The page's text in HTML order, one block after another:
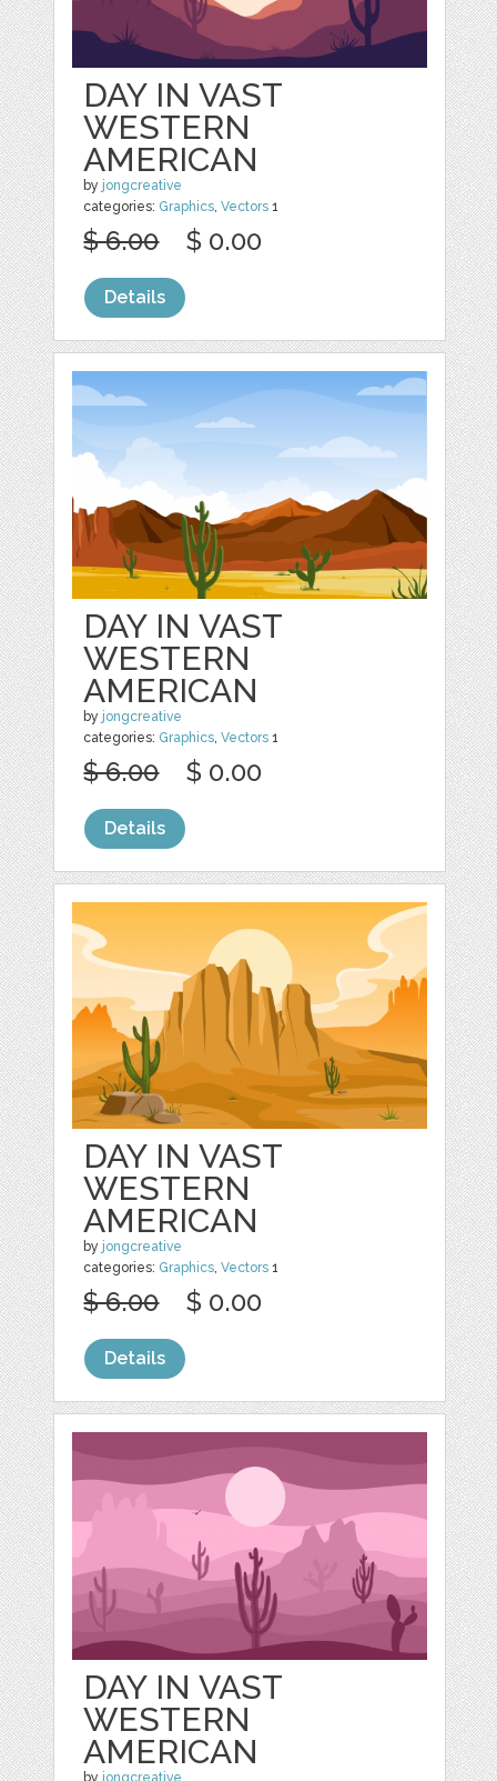
DAY IN VAST
WESTERN
AMERICAN
by jongcreative
categories: Graphics,Vectors 1
$ 6.00 $ 0.00
Details
DAY IN VAST
WESTERN
AMERICAN
by jongcreative
categories: Graphics ,Vectors 1
$ 6.00 $ 0.00
Details
DAY IN VAST
WESTERN
AMERICAN
by jongcreative
categories: Graphics,Vectors 1
$ 6.00 $ 0.00
Details
DAY IN VAST
WESTERN
AMERICAN
by jongcreative